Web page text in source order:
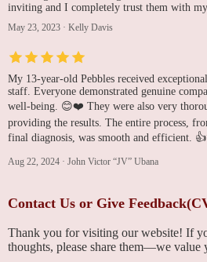
inviting and I completely trust them with
May 23, 2023 · Kelly Davis
My 13-year-old Pebbles received
staff. Everyone demonstrated genuine
well-being. 😊❤️ They were also very
providing the results. The entire process,
final diagnosis, was smooth and efficient.
Aug 22, 2024 · John Victor “JV” Ubana
Contact Us or Give
Thank you for visiting our website! If
thoughts, please share them—we value